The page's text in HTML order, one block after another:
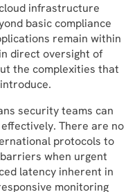
infrastructure
basic compliance
remain within
direct oversight of
the complexities that
security teams can
There are no
protocols to
when urgent
latency inherent in
monitoring